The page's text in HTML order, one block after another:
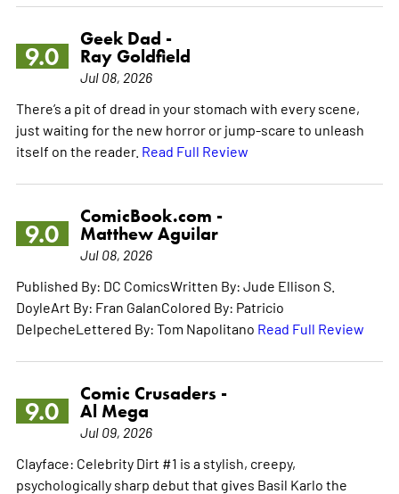
9.0
Geek Dad -
Ray Goldfield
Jul 08, 2026
There’s a pit of dread in your stomach with every scene,
just waiting for the new horror or jump-scare to unleash
itself on the reader. Read Full Review
9.0
ComicBook.com -
Matthew Aguilar
Jul 08, 2026
Published By: DC ComicsWritten By: Jude Ellison S.
DoyleArt By: Fran GalanColored By: Patricio
DelpecheLettered By: Tom Napolitano Read Full Review
9.0
Comic Crusaders -
Al Mega
Jul 09, 2026
Clayface: Celebrity Dirt #1 is a stylish, creepy,
psychologically sharp debut that gives Basil Karlo the